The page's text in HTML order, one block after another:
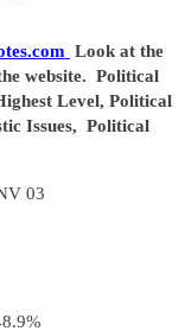
Look at the
website. Political
Level, Political
Issues, Political
03